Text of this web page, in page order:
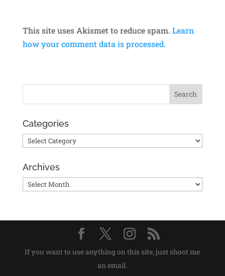
This site uses Akismet to reduce spam. Learn
how your comment data is processed.
Categories
Categories
Archives
Archives
If you want to use anything on this site, just shoot me
an email.